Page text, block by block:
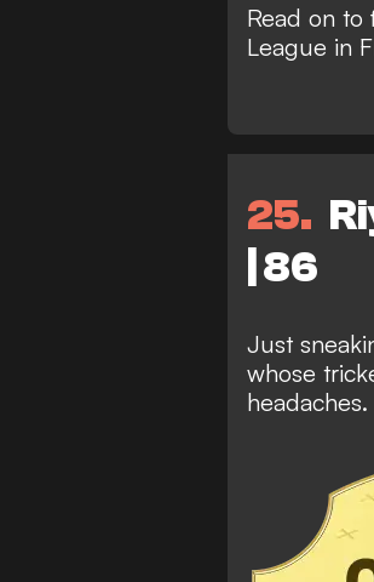
Read on
League in
25
| 86
Just
whose
headaches.